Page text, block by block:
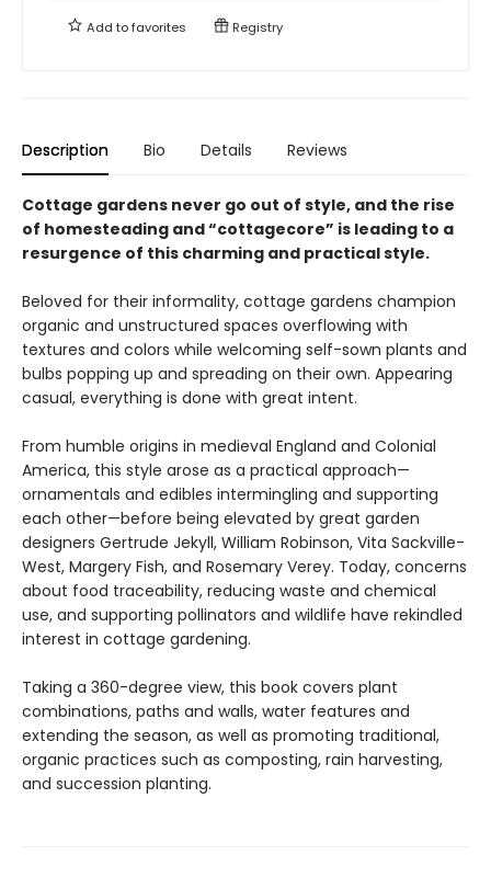
Add tofavorites Registry
Description Bio Details Reviews
Cottage gardens never go out of style, and the rise
of homesteading and “cottagecore” is leading to a
resurgence of this charming and practical style.
Beloved for their informality, cottage gardens champion
organic and unstructured spaces overflowing with
textures and colors while welcoming self-sown plants and
bulbs popping up and spreading on their own. Appearing
casual, everything is done with great intent.
From humble origins in medieval England and Colonial
America, this style arose as a practical approach—
ornamentals and edibles intermingling and supporting
each other—before being elevated by great garden
designers Gertrude Jekyll, William Robinson, Vita Sackville-
West, Margery Fish, and Rosemary Verey. Today, concerns
about food traceability, reducing waste and chemical
use, and supporting pollinators and wildlife have rekindled
interest in cottage gardening.
Taking a 360-degree view, this book covers plant
combinations, paths and walls, water features and
extending the season, as well as promoting traditional,
organic practices such as composting, rain harvesting,
and succession planting.